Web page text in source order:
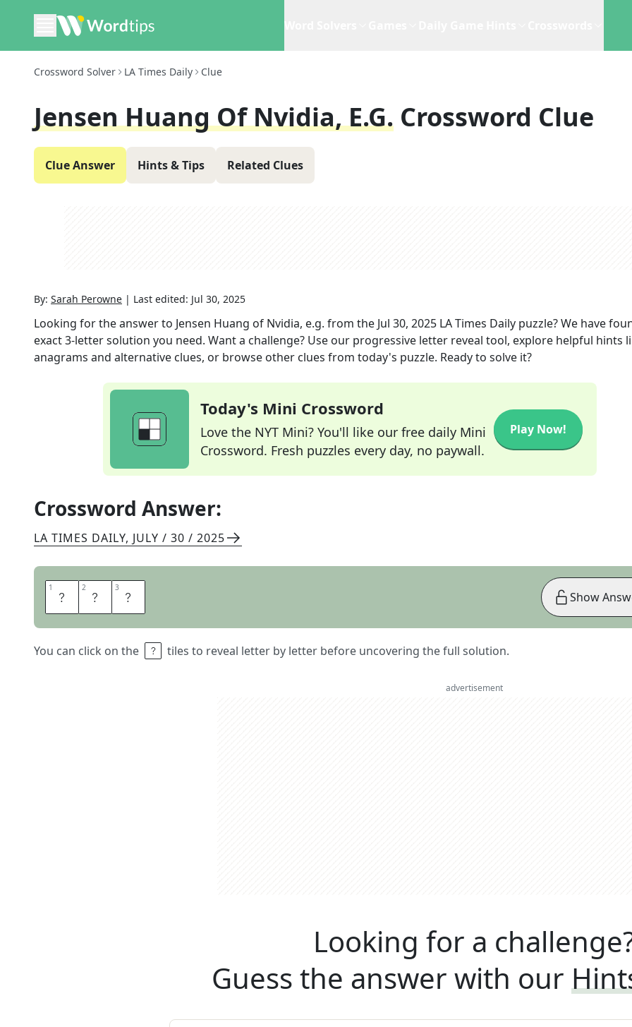
Crossword Solver LA Times Daily Clue
Jensen Huang Of Nvidia, E.g. Crossword Clue
Clue Answer Hints & Tips Related Clues
By: Sarah Perowne | Last edited: Jul 30, 2025
Looking for the answer to Jensen Huang of Nvidia, e.g. from the Jul 30, 2025 LA Times Daily puzzle? We have
exact3-letter solution you need. Want a challenge? Use our progressive letter reveal tool, explore helpful hints
anagrams and alternative clues, or browse other clues from today's puzzle. Ready to solve it?
Today's Mini Crossword
Love the NYT Mini? You'll like our free daily Mini
Crossword. Fresh puzzles every day, no paywall.
Play Now!
Crossword Answer:
LA TIMES DAILY, JULY / 30 / 2025
1 C 2 E 3 O
You can click on the tiles to reveal letter by letter before uncovering the full solution.
Show
advertisement
Looking for a
Guess the answer with our